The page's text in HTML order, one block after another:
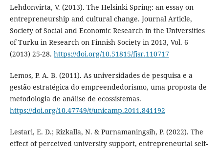
Lehdonvirta, V. (2013). The Helsinki Spring: an essay on
entrepreneurship and cultural change. Journal Article,
Society of Social and Economic Research in the Universities
of Turku in Research on Finnish Society in 2013, Vol. 6
(2013) 25-28. https://doi.org/10.51815/fjsr.110717
Lemos, P. A. B. (2011). As universidades de pesquisa e a
gestão estratégica do empreendedorismo, uma proposta de
metodologia de análise de ecossistemas.
https://doi.org/10.47749/t/unicamp.2011.841192
Lestari, E. D.; Rizkalla, N. & Purnamaningsih, P. (2022). The
effect of perceived university support, entrepreneurial self-